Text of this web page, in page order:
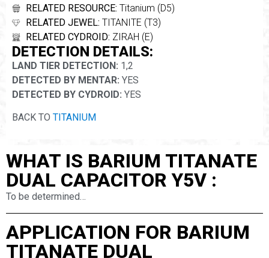
RELATED RESOURCE: Titanium (D5)
RELATED JEWEL: TITANITE (T3)
RELATED CYDROID: ZIRAH (E)
DETECTION DETAILS:
LAND TIER DETECTION: 1,2
DETECTED BY MENTAR: YES
DETECTED BY CYDROID: YES
BACK TO TITANIUM
WHAT IS BARIUM TITANATE
DUAL CAPACITOR Y5V :
To be determined…
APPLICATION FOR BARIUM
TITANATE DUAL